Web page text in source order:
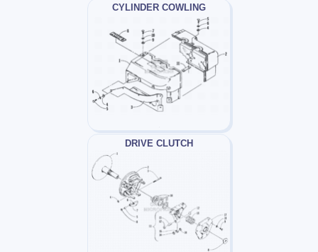
CYLINDER COWLING
DRIVE CLUTCH